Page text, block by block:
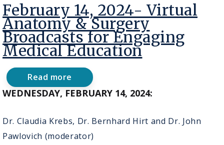
February 14, 2024- Virtual
Anatomy & Surgery
Broadcasts for Engaging
Medical Education
Read more
about
February
14,
Virtual
&
WEDNESDAY, FEBRUARY 14, 2024:
Dr. Claudia Krebs, Dr. Bernhard Hirt and Dr. John
Pawlovich (moderator)